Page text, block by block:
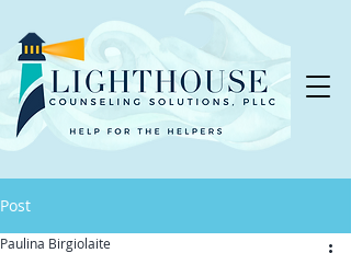
Post
Paulina Birgiolaite